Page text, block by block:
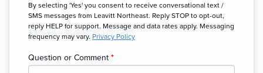
By selecting 'Yes' you consent to receive conversational text /
SMS messages from Leavitt Northeast. Reply STOP to opt-out,
reply HELP for support. Message and data rates apply. Messaging
frequency may vary. Privacy Policy
Question or Comment *